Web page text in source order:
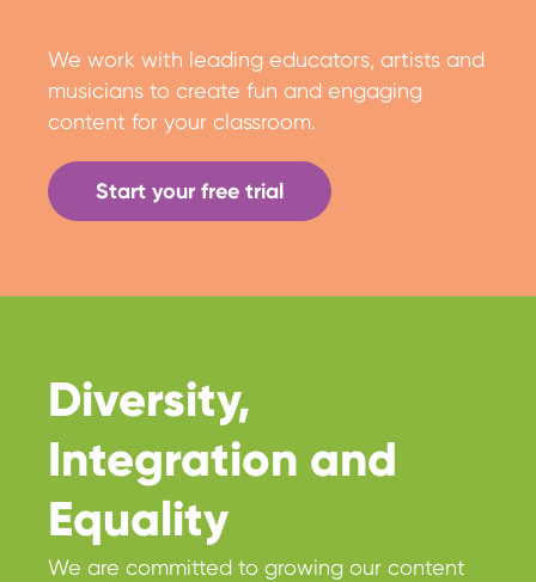
We work with leading educators, artists and
musicians to create fun and engaging
content for your classroom.
Start your free trial
Diversity,
Integration and
Equality
We are committed to growing our content